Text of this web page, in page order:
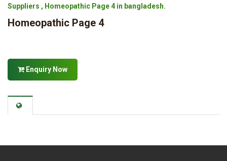
Suppliers , Homeopathic Page 4 in bangladesh.
Homeopathic Page 4
Enquiry Now